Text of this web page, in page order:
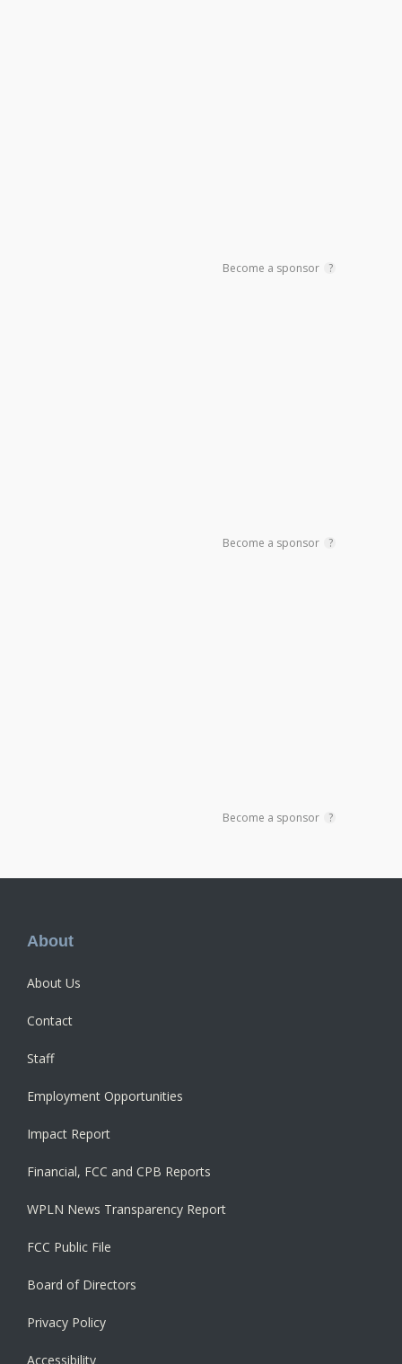
Become a sponsor ?
Become a sponsor ?
Become a sponsor ?
Footer
About
About Us
Contact
Staff
Employment Opportunities
Impact Report
Financial, FCC and CPB Reports
WPLN News Transparency Report
FCC Public File
Board of Directors
Privacy Policy
Accessibility